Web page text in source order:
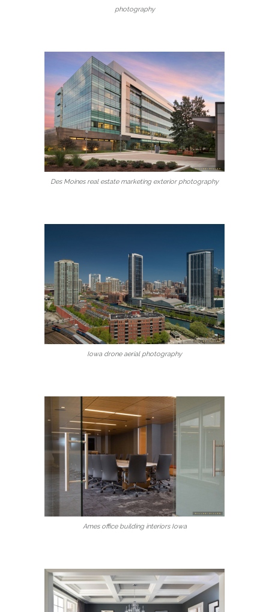
photography
Des Moines real estate marketing exterior photography
Iowa drone aerial photography
Ames office building interiors Iowa